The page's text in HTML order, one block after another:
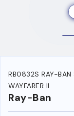
RB0832S RAY-
WAYFARER II
Ray-Ban